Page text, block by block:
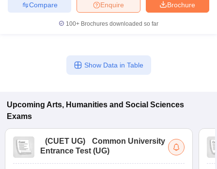
Brochure
Enquire
Compare
100+ Brochures downloaded so far
Show Data in Table
Upcoming Arts, Humanities and Social Sciences
Exams
(CUET UG)
Common University
Entrance Test (UG)